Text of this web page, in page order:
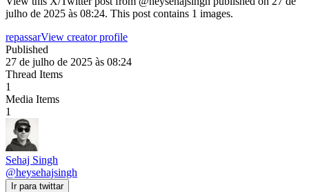
julho de 2025 às 08:24. This post contains 1 images.
repassarView creator profile
Published
27 de julho de 2025 às 08:24
Thread Items
1
Media Items
1
Sehaj Singh
@heysehajsingh
Ir para twittar